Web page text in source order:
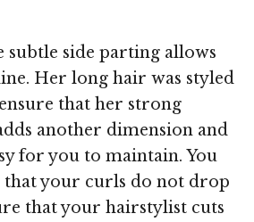
subtle side parting allows
Her long hair was styled
that her strong
another dimension and
for you to maintain. You
that your curls do not drop
that your hairstylist cuts